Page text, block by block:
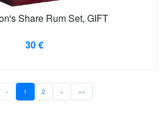
Share Rum Set, GIFT
30 €
« 1 2 » »»